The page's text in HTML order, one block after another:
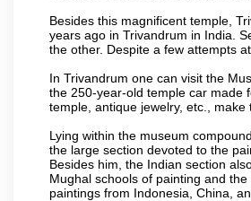
Besides this magnificent temple,
years ago in Trivandrum in India.
the other. Despite a few attempts
In Trivandrum one can visit the
the 250-year-old temple car made
temple, antique jewelry, etc., make
Lying within the museum
the large section devoted to the
Besides him, the Indian section
Mughal schools of painting and
paintings from Indonesia, China,